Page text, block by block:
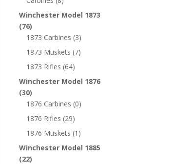
Winchester Model 1873
(76)
1873 Carbines (3)
1873 Muskets (7)
1873 Rifles (64)
Winchester Model 1876
(30)
1876 Carbines (0)
1876 Rifles (29)
1876 Muskets (1)
Winchester Model 1885
(22)